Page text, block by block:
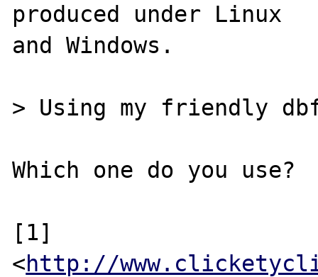
produced under Linux
and Windows.
> Using my friendly
Which one do you use?
[1]
<http://